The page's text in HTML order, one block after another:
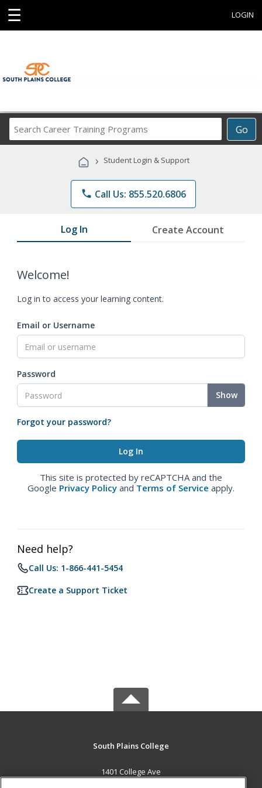
☰ LOGIN
Go
Career
Programs
› Student Login & Support
phone Call Us: 855.520.6806
Log In Create Account
Welcome!
Log in to access your learning content.
Email or Username
Password
Show
Forgot your password?
This site is protected by reCAPTCHA and the
Google Privacy Policy and Terms of Service apply.
Need help?
Call Us: 1-866-441-5454
Create a Support Ticket
South Plains College
1401 College Ave